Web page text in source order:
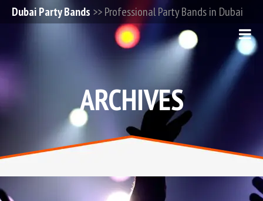
Dubai Party Bands >> Professional Party Bands in Dubai
ARCHIVES